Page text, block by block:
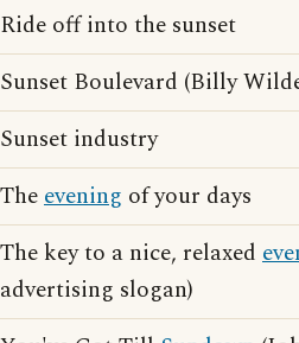
Ride off into the sunset
Sunset Boulevard (Billy
Sunset industry
Theevening of your days
The key to a nice, relaxed
advertising slogan)